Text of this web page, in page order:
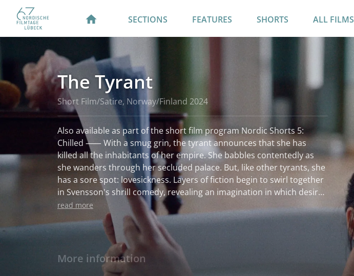
SECTIONS FEATURES SHORTS ALL FILMS
The Tyrant
Short Film/Satire, Norway/Finland 2024
Also available as part of the short film program Nordic Shorts 5:
Chilled ⸺ With a smug grin, the tyrant announces that she has
killed all the inhabitants of her empire. She babbles contentedly as
she wanders through her secluded palace. But, like other tyrants, she
has a sore spot: lovesickness. Layers of fiction begin to swirl together
in Svensson's shrill comedy, revealing an imagination in which desire
bears cruel fruit.
read more
More information